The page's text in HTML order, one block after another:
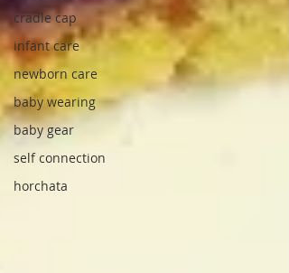
cradle cap
infant care
newborn care
baby wearing
baby gear
self connection
horchata